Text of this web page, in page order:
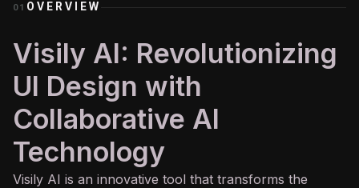
01 OVERVIEW
Visily AI: Revolutionizing
UI Design with
Collaborative AI
Technology
Visily AI is an innovative tool that transforms the